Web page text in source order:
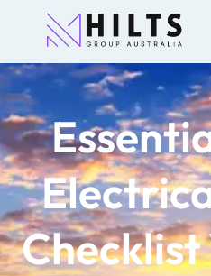
Checklist